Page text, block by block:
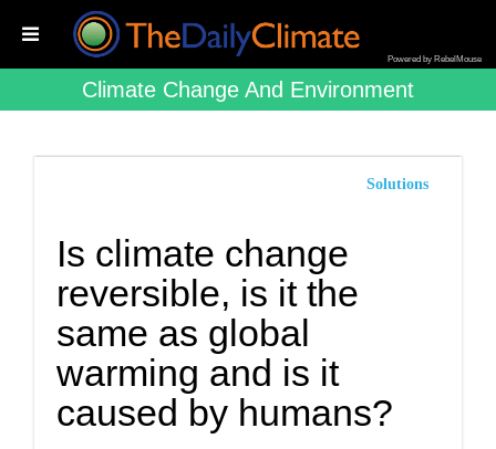
Powered by RebelMouse
Climate Change And Environment
Solutions
Is climate change
reversible, is it the
same as global
warming and is it
caused by humans?